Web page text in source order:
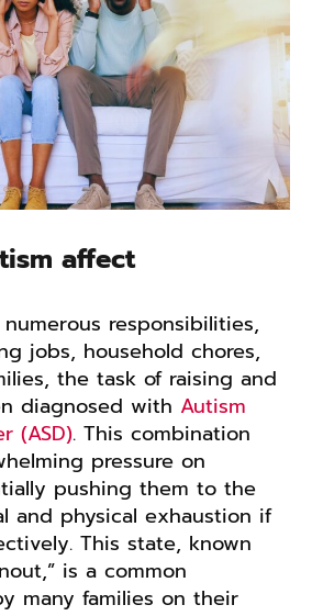
affect
responsibilities,
jobs, household chores,
the task of raising and
diagnosed with Autism
(ASD). This combination
pressure on
pushing them to the
and physical exhaustion if
This state, known
is a common
many families on their